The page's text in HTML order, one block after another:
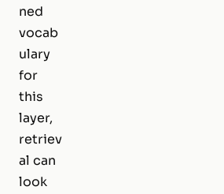
ned
vocab
ulary
for
this
layer,
retriev
al can
look